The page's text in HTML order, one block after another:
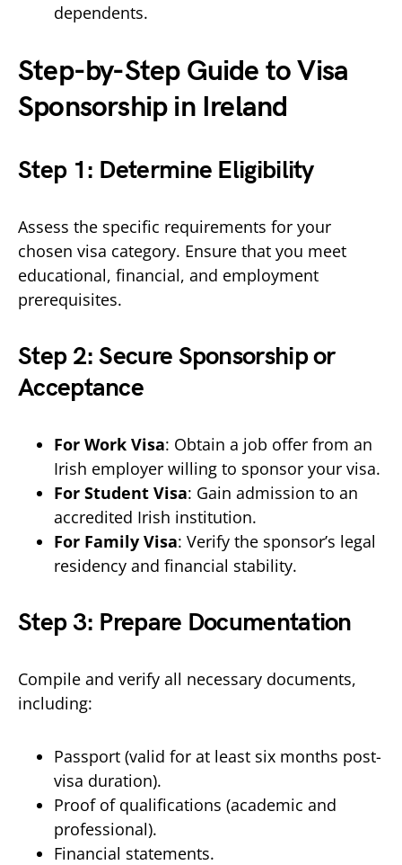
dependents.
Step-by-Step Guide to Visa
Sponsorship in Ireland
Step 1: Determine Eligibility
Assess the specific requirements for your
chosen visa category. Ensure that you meet
educational, financial, and employment
prerequisites.
Step 2: Secure Sponsorship or
Acceptance
For Work Visa: Obtain a job offer from an
Irish employer willing to sponsor your visa.
For Student Visa: Gain admission to an
accredited Irish institution.
For Family Visa: Verify the sponsor’s legal
residency and financial stability.
Step 3: Prepare Documentation
Compile and verify all necessary documents,
including:
Passport (valid for at least six months post-
visa duration).
Proof of qualifications (academic and
professional).
Financial statements.